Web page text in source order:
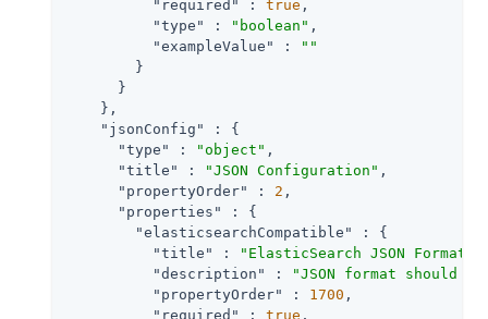
"required"
: true ,
"type"
: "boolean" ,
"exampleValue"
:
""
        }
      }
    },
"jsonConfig"
: {
"type"
: "object" ,
"title"
: "JSON Configuration" ,
"propertyOrder"
: 2 ,
"properties"
: {
"elasticsearchCompatible"
: {
"title"
:
"ElasticSearch JSON Format
"description"
:
"JSON format should
"propertyOrder"
: 1700 ,
"required"
: true ,